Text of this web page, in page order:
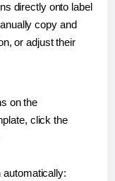
directly onto label
copy and
or adjust their
on the
click the
automatically: